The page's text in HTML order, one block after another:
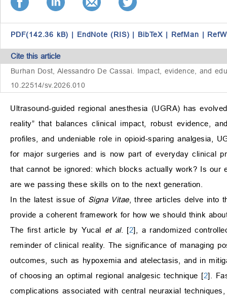
PDF(142.36 kB) | EndNote (RIS) | BibTeX | RefMan |
Cite this article
Burhan Dost, Alessandro De Cassai. Impact, evidence, and
10.22514/sv.2026.010
Ultrasound-guided regional anesthesia (UGRA) has
reality” that balances clinical impact, robust evidence,
profiles, and undeniable role in opioid-sparing analgesia,
for major surgeries and is now part of everyday clinical
that cannot be ignored: which blocks actually work? Is
are we passing these skills on to the next generation.
In the latest issue of Signa Vitae, three articles delve into
provide a coherent framework for how we should think
The first article by Yucal et al. [2], a randomized
reminder of clinical reality. The significance of managing
outcomes, such as hypoxemia and atelectasis, and in
of choosing an optimal regional analgesic technique [2].
complications associated with central neuraxial